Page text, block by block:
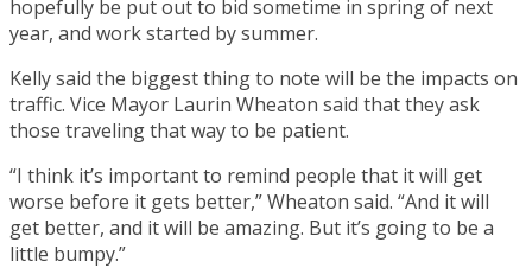
hopefully be put out to bid sometime in spring of next
year, and work started by summer.
Kelly said the biggest thing to note will be the impacts on
traffic. Vice Mayor Laurin Wheaton said that they ask
those traveling that way to be patient.
“I think it’s important to remind people that it will get
worse before it gets better,” Wheaton said. “And it will
get better, and it will be amazing. But it’s going to be a
little bumpy.”